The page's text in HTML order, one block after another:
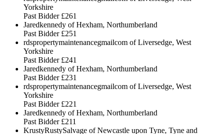
Yorkshire
Past Bidder £261
Jaredkennedy of Hexham, Northumberland
Past Bidder £251
rdspropertymaintenancegmailcom of Liversedge, West
Yorkshire
Past Bidder £241
Jaredkennedy of Hexham, Northumberland
Past Bidder £231
rdspropertymaintenancegmailcom of Liversedge, West
Yorkshire
Past Bidder £221
Jaredkennedy of Hexham, Northumberland
Past Bidder £211
KrustyRustySalvage of Newcastle upon Tyne, Tyne and